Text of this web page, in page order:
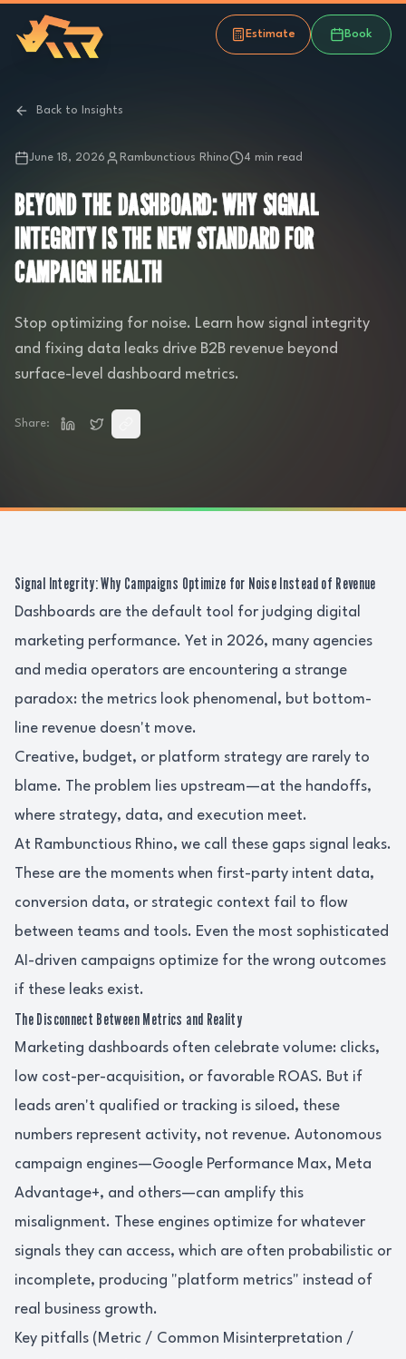
Estimate Book
Back to Insights
June 18, 2026 Rambunctious Rhino 4 min read
BEYOND THE DASHBOARD: WHY SIGNAL
INTEGRITY IS THE NEW STANDARD FOR
CAMPAIGN HEALTH
Stop optimizing for noise. Learn how signal integrity
and fixing data leaks drive B2B revenue beyond
surface-level dashboard metrics.
Share:
Signal Integrity: Why Campaigns Optimize for Noise Instead of Revenue
Dashboards are the default tool for judging digital
marketing performance. Yet in 2026, many agencies
and media operators are encountering a strange
paradox: the metrics look phenomenal, but bottom-
line revenue doesn't move.
Creative, budget, or platform strategy are rarely to
blame. The problem lies upstream—at the handoffs,
where strategy, data, and execution meet.
At Rambunctious Rhino, we call these gaps signal leaks.
These are the moments when first-party intent data,
conversion data, or strategic context fail to flow
between teams and tools. Even the most sophisticated
AI-driven campaigns optimize for the wrong outcomes
if these leaks exist.
The Disconnect Between Metrics and Reality
Marketing dashboards often celebrate volume: clicks,
low cost-per-acquisition, or favorable ROAS. But if
leads aren't qualified or tracking is siloed, these
numbers represent activity, not revenue. Autonomous
campaign engines—Google Performance Max, Meta
Advantage+, and others—can amplify this
misalignment. These engines optimize for whatever
signals they can access, which are often probabilistic or
incomplete, producing "platform metrics" instead of
real business growth.
Key pitfalls (Metric / Common Misinterpretation /